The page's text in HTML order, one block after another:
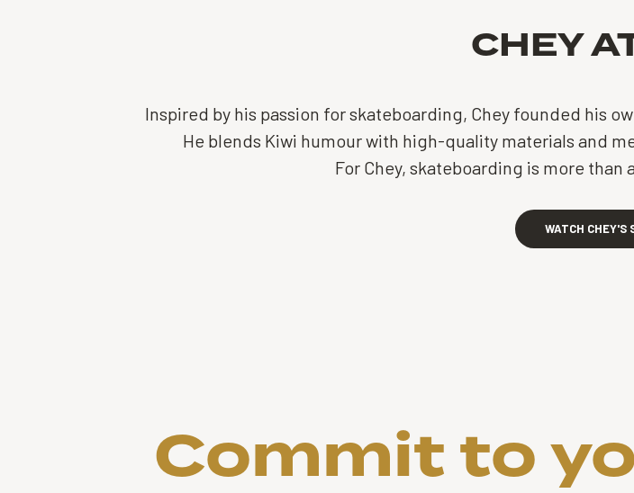
CHEY
Inspired by his passion for skateboarding, Chey founded his
He blends Kiwi humour with high-quality materials and
For Chey, skateboarding is more
WATCH CHEY'S
Commit to